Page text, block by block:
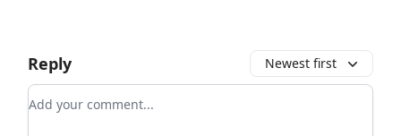
Reply Newest first
Add your comment